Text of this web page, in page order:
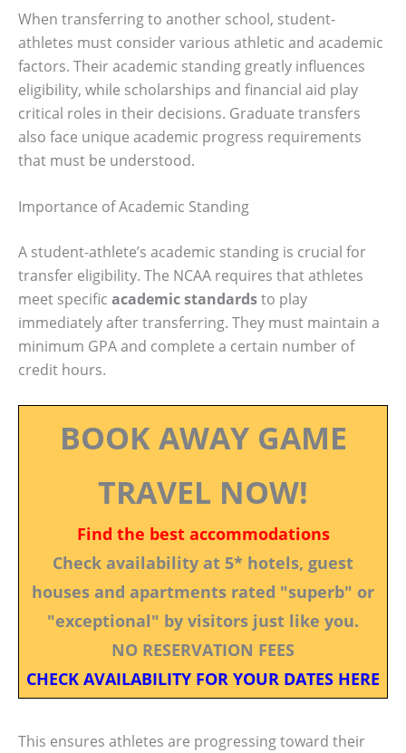
When transferring to another school, student-
athletes must consider various athletic and academic
factors. Their academic standing greatly influences
eligibility, while scholarships and financial aid play
critical roles in their decisions. Graduate transfers
also face unique academic progress requirements
that must be understood.
Importance of Academic Standing
A student-athlete’s academic standing is crucial for
transfer eligibility. The NCAA requires that athletes
meet specific academic standardsto play
immediately after transferring. They must maintain a
minimum GPA and complete a certain number of
credit hours.
BOOK AWAY GAME
TRAVEL NOW!
Find the best accommodations
Check availability at 5* hotels, guest
houses and apartments rated "superb" or
"exceptional" by visitors just like you.
NO RESERVATION FEES
CHECK AVAILABILITY FOR YOUR DATES HERE
This ensures athletes are progressing toward their